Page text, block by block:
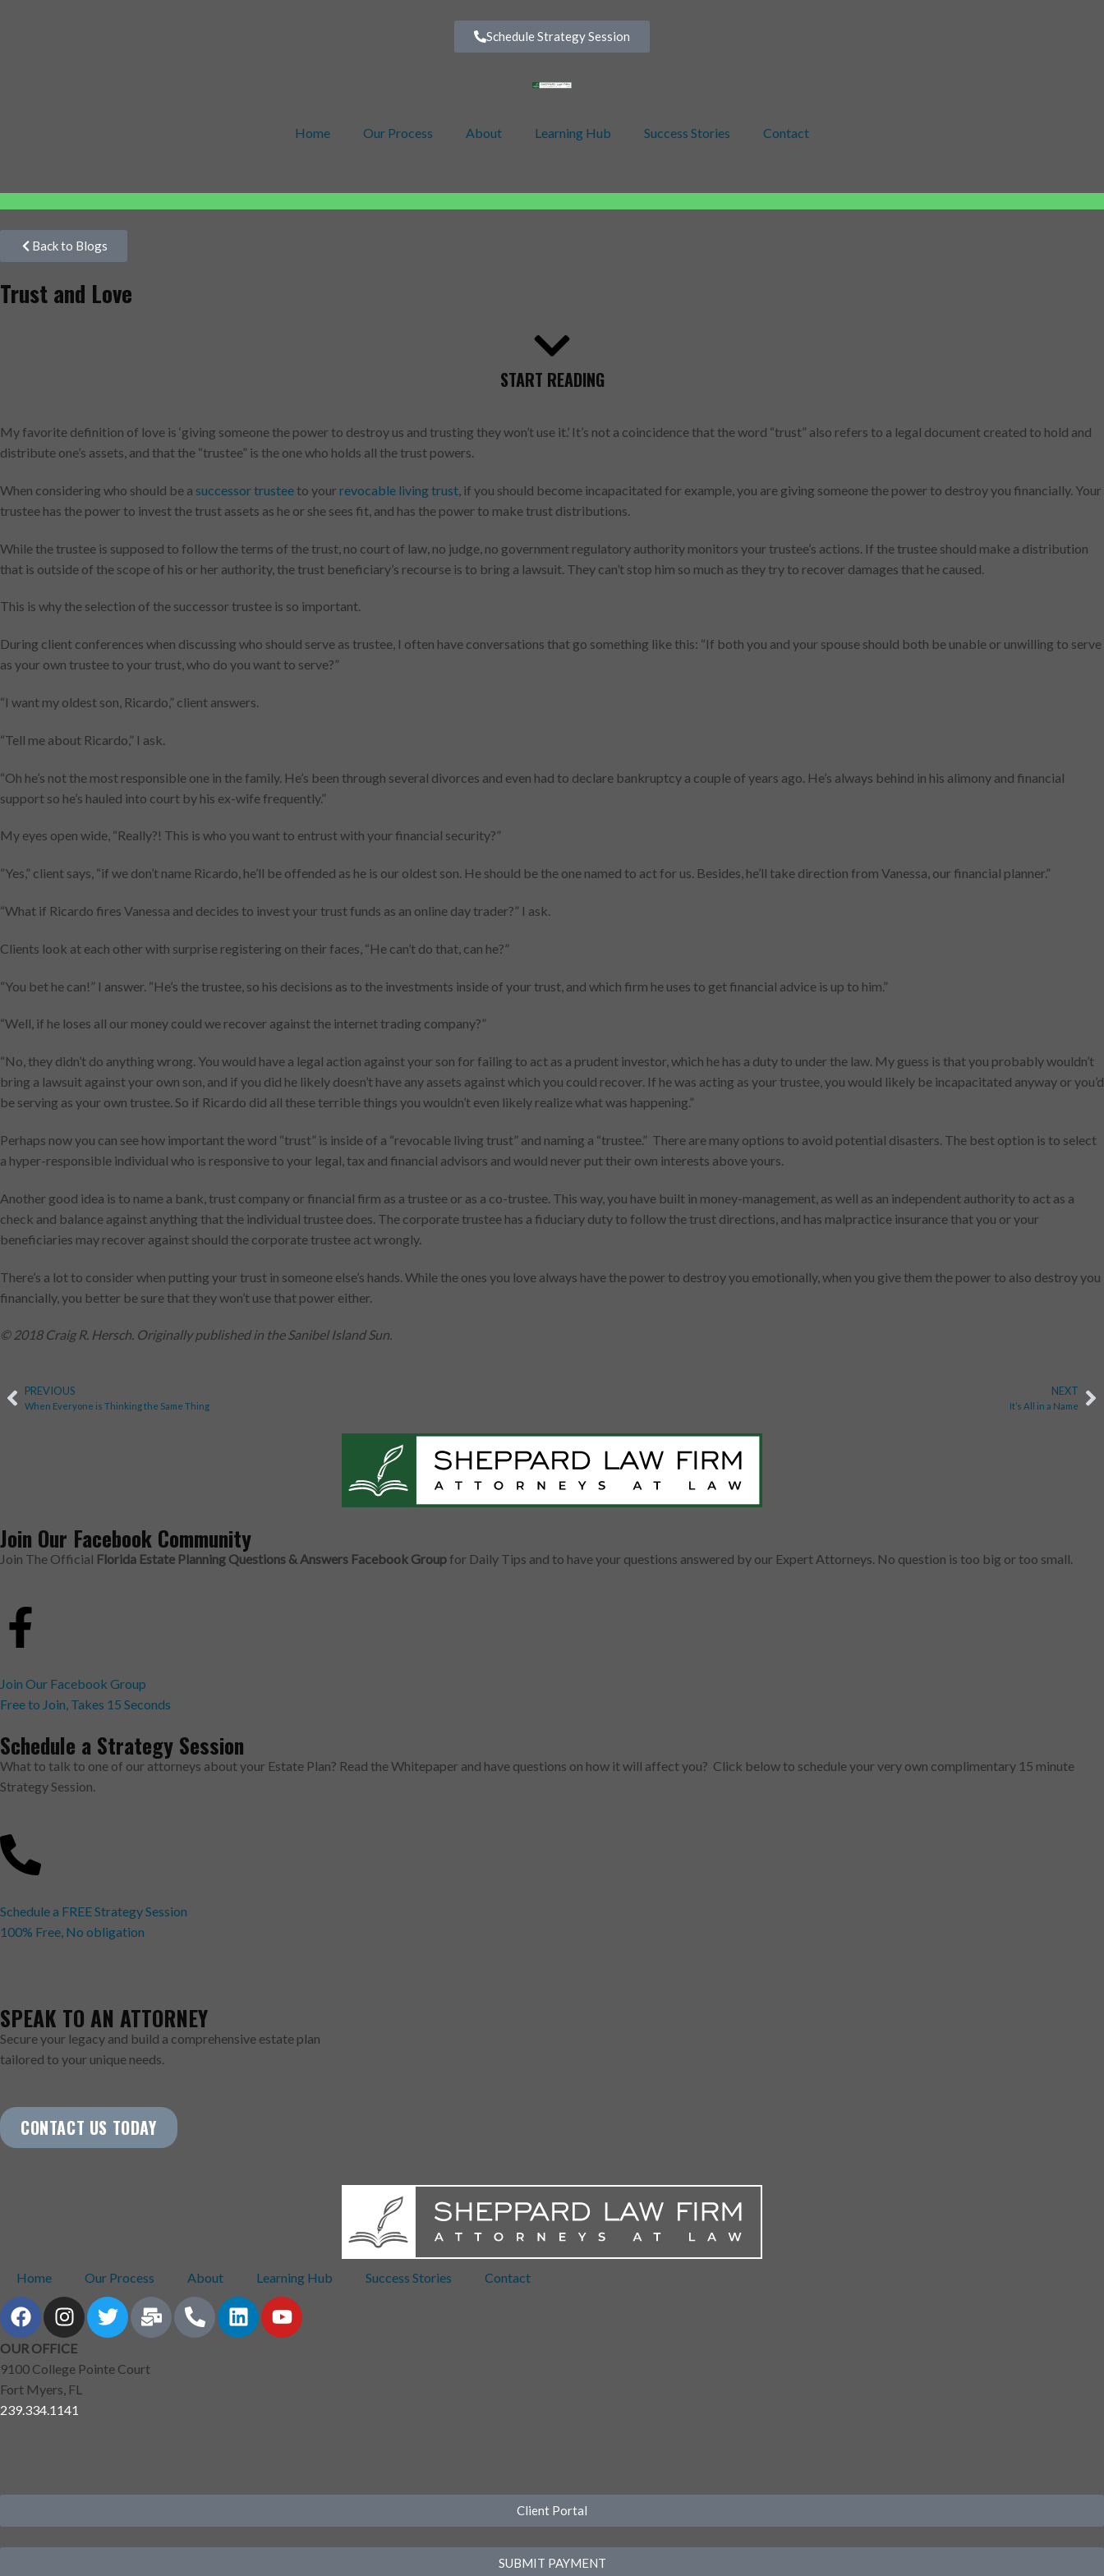
Schedule Strategy Session
Home Our Process About Learning Hub Success Stories Contact
Back to Blogs
Trust and Love
START READING
My favorite definition of love is ‘giving someone the power to destroy us and trusting they won’t use it.’ It’s not a coincidence that the word “trust” also refers to a legal document created to hold and
distribute one’s assets, and that the “trustee” is the one who holds all the trust powers.
When considering who should be a successor trusteeto yourrevocable living trust , if you should become incapacitated for example, you are giving someone the power to destroy you financially. Your
trustee has the power to invest the trust assets as he or she sees fit, and has the power to make trust distributions.
While the trustee is supposed to follow the terms of the trust, no court of law, no judge, no government regulatory authority monitors your trustee’s actions. If the trustee should make a distribution
that is outside of the scope of his or her authority, the trust beneficiary’s recourse is to bring a lawsuit. They can’t stop him so much as they try to recover damages that he caused.
This is why the selection of the successor trustee is so important.
During client conferences when discussing who should serve as trustee, I often have conversations that go something like this: “If both you and your spouse should both be unable or unwilling to serve
as your own trustee to your trust, who do you want to serve?”
“I want my oldest son, Ricardo,” client answers.
“Tell me about Ricardo,” I ask.
“Oh he’s not the most responsible one in the family. He’s been through several divorces and even had to declare bankruptcy a couple of years ago. He’s always behind in his alimony and financial
support so he’s hauled into court by his ex-wife frequently.”
My eyes open wide, “Really?! This is who you want to entrust with your financial security?”
“Yes,” client says, “if we don’t name Ricardo, he’ll be offended as he is our oldest son. He should be the one named to act for us. Besides, he’ll take direction from Vanessa, our financial planner.”
“What if Ricardo fires Vanessa and decides to invest your trust funds as an online day trader?” I ask.
Clients look at each other with surprise registering on their faces, “He can’t do that, can he?”
“You bet he can!” I answer. “He’s the trustee, so his decisions as to the investments inside of your trust, and which firm he uses to get financial advice is up to him.”
“Well, if he loses all our money could we recover against the internet trading company?”
“No, they didn’t do anything wrong. You would have a legal action against your son for failing to act as a prudent investor, which he has a duty to under the law. My guess is that you probably wouldn’t
bring a lawsuit against your own son, and if you did he likely doesn’t have any assets against which you could recover. If he was acting as your trustee, you would likely be incapacitated anyway or you’d
be serving as your own trustee. So if Ricardo did all these terrible things you wouldn’t even likely realize what was happening.”
Perhaps now you can see how important the word “trust” is inside of a “revocable living trust” and naming a “trustee.” There are many options to avoid potential disasters. The best option is to select
a hyper-responsible individual who is responsive to your legal, tax and financial advisors and would never put their own interests above yours.
Another good idea is to name a bank, trust company or financial firm as a trustee or as a co-trustee. This way, you have built in money-management, as well as an independent authority to act as a
check and balance against anything that the individual trustee does. The corporate trustee has a fiduciary duty to follow the trust directions, and has malpractice insurance that you or your
beneficiaries may recover against should the corporate trustee act wrongly.
There’s a lot to consider when putting your trust in someone else’s hands. While the ones you love always have the power to destroy you emotionally, when you give them the power to also destroy you
financially, you better be sure that they won’t use that power either.
© 2018 Craig R. Hersch. Originally published in the Sanibel Island Sun.
PREVIOUS
When Everyone is Thinking the Same Thing
NEXT
It’s All in a Name
Join Our Facebook Community
Join The Official Florida Estate Planning Questions & Answers Facebook Groupfor Daily Tips and to have your questions answered by our Expert Attorneys. No question is too big or too small.
Join Our Facebook Group
Free to Join, Takes 15 Seconds
Schedule a Strategy Session
What to talk to one of our attorneys about your Estate Plan? Read the Whitepaper and have questions on how it will affect you? Click below to schedule your very own complimentary 15 minute
Strategy Session.
Schedule a FREE Strategy Session
100% Free, No obligation
SPEAK TO AN ATTORNEY
Secure your legacy and build a comprehensive estate plan
tailored to your unique needs.
CONTACT US TODAY
Home Our Process About Learning Hub Success Stories Contact
OUR OFFICE
9100 College Pointe Court
Fort Myers, FL
239.334.1141
Client Portal
SUBMIT PAYMENT